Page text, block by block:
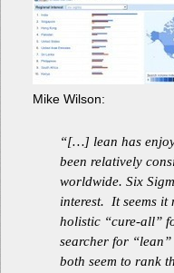
Mike Wilson:
“[…] lean has
been relatively
worldwide. Six
interest. It seems it
holistic “cure-all”
searcher for
both seem to rank